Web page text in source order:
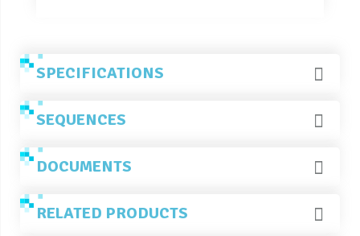
SPECIFICATIONS
SEQUENCES
DOCUMENTS
RELATED PRODUCTS